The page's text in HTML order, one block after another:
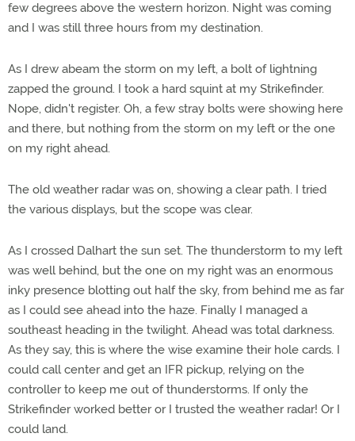
few degrees above the western horizon. Night was coming
and I was still three hours from my destination.
As I drew abeam the storm on my left, a bolt of lightning
zapped the ground. I took a hard squint at my Strikefinder.
Nope, didn't register. Oh, a few stray bolts were showing here
and there, but nothing from the storm on my left or the one
on my right ahead.
The old weather radar was on, showing a clear path. I tried
the various displays, but the scope was clear.
As I crossed Dalhart the sun set. The thunderstorm to my left
was well behind, but the one on my right was an enormous
inky presence blotting out half the sky, from behind me as far
as I could see ahead into the haze. Finally I managed a
southeast heading in the twilight. Ahead was total darkness.
As they say, this is where the wise examine their hole cards. I
could call center and get an IFR pickup, relying on the
controller to keep me out of thunderstorms. If only the
Strikefinder worked better or I trusted the weather radar! Or I
could land.